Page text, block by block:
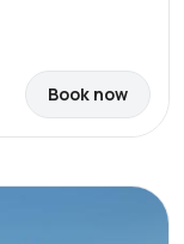
Book now